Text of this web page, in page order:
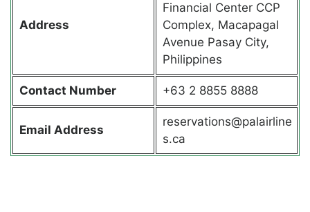
Address
Financial Center CCP
Complex, Macapagal
Avenue Pasay City,
Philippines
Contact Number +63 2 8855 8888
Email Address
reservations@palairline
s.ca